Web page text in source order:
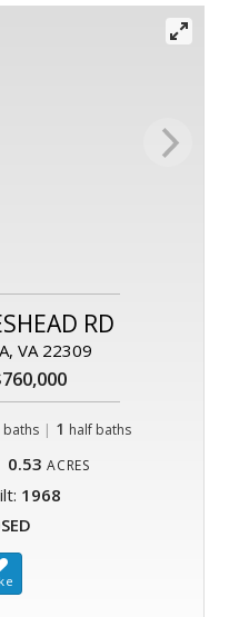
RD
VA 22309
| 1 half baths
0.53 ACRES
1968